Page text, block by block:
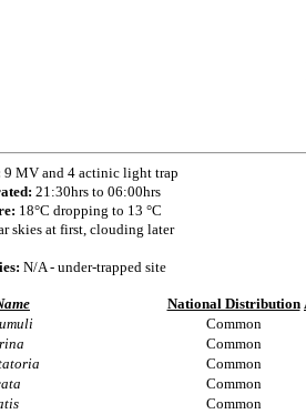
9 MV and 4 actinic light trap
21:30hrs to 06:00hrs
18°C dropping to 13 °C
skies at first, clouding later
N/A - under-trapped site
National Distribution
Common
Common
Common
Common
Common